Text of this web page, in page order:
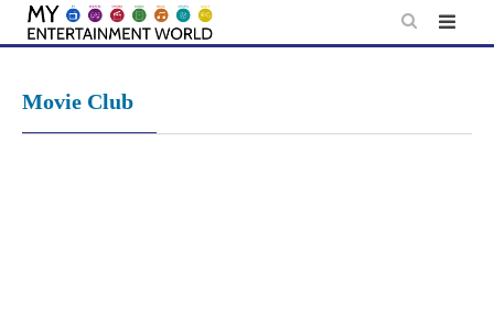
Skip
Movie Club